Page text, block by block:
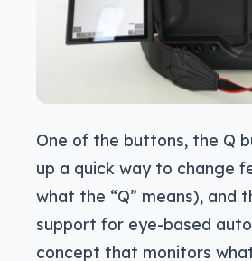
One of the buttons, the Q
up a quick way to change
what the “Q” means), and
support for eye-based
concept that monitors